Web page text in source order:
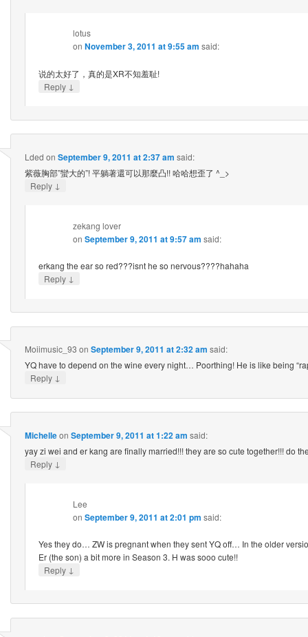
lotus
on November 3, 2011 at 9:55 am said:
说的太好了，真的是XR不知羞耻!
Reply ↓
Lded on September 9, 2011 at 2:37 am said:
紫薇胸部”蠻大的”! 平躺著還可以那麼凸!! 哈哈想歪了 ^_>
Reply ↓
zekang lover
on September 9, 2011 at 9:57 am said:
erkang the ear so red???isnt he so nervous????hahaha
Reply ↓
Moiimusic_93 on September 9, 2011 at 2:32 am said:
YQ have to depend on the wine every night… Poorthing! He is like being
Reply ↓
Michelleon September 9, 2011 at 1:22 am said:
yay zi wei and er kang are finally married!!! they are so cute together!!! do
Reply ↓
Lee
on September 9, 2011 at 2:01 pm said:
Yes they do… ZW is pregnant when they sent YQ off… In the older
Er (the son) a bit more in Season 3. H was sooo cute!!
Reply ↓